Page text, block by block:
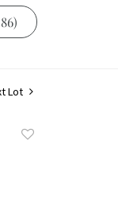
Lot